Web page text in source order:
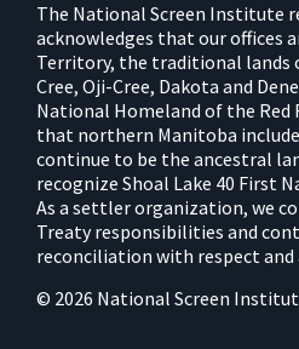
The National Screen Institute
acknowledges that our offices
Territory, the traditional lands
Cree, Oji-Cree, Dakota and
National Homeland of the Red
that northern Manitoba
continue to be the ancestral
recognize Shoal Lake 40 First
As a settler organization, we
Treaty responsibilities and
reconciliation with respect and
© 2026 National Screen